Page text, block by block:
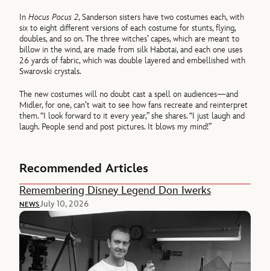
InHocus Pocus 2, Sanderson sisters have two costumes each, with
six to eight different versions of each costume for stunts, flying,
doubles, and so on. The three witches’ capes, which are meant to
billow in the wind, are made from silk Habotai, and each one uses
26 yards of fabric, which was double layered and embellished with
Swarovski crystals.
The new costumes will no doubt cast a spell on audiences—and
Midler, for one, can’t wait to see how fans recreate and reinterpret
them. “I look forward to it every year,” she shares. “I just laugh and
laugh. People send and post pictures. It blows my mind!”
Recommended Articles
Remembering Disney Legend Don Iwerks
NEWSJuly 10, 2026